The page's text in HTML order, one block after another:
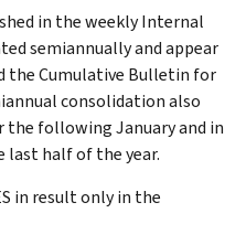
in the weekly Internal
semiannually and appear
the Cumulative Bulletin for
consolidation also
following January and in
half of the year.
in result only in the